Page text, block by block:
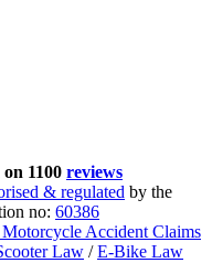
1100 reviews
& regulated by the
no: 60386
Accident Claims
Law /E-Bike Law